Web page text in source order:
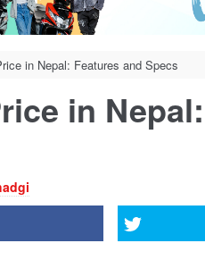
in Nepal: Features and Specs
in